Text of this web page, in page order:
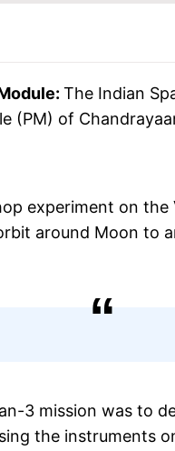
The Indian
(PM) of
experiment on the
around Moon to
3 mission was to
the instruments